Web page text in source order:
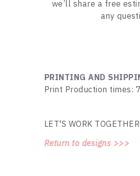
we’ll share a free
any
PRINTING AND
Print Production times:
LET'S WORK
Return to designs >>>